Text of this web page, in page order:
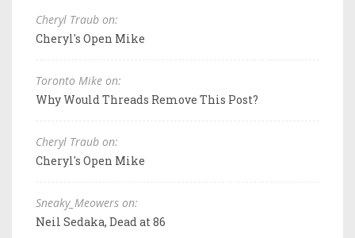
Cheryl Traub on:
Cheryl's Open Mike
Toronto Mike on:
Why Would Threads Remove This Post?
Cheryl Traub on:
Cheryl's Open Mike
Sneaky_Meowers on:
Neil Sedaka, Dead at 86